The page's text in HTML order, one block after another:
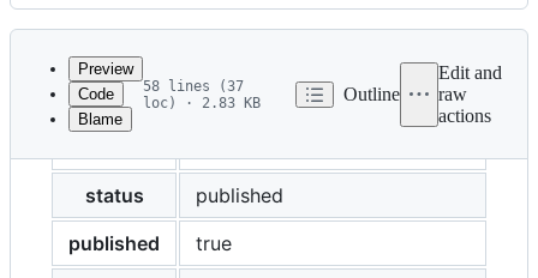
Latest
commit
History
metadata
controls
Preview
Code
Blame
58 lines (37
loc) · 2.83 KB
Outline
Edit and
raw
actions
status
published
published
true